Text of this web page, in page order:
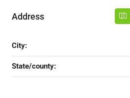
Address
City:
State/county: